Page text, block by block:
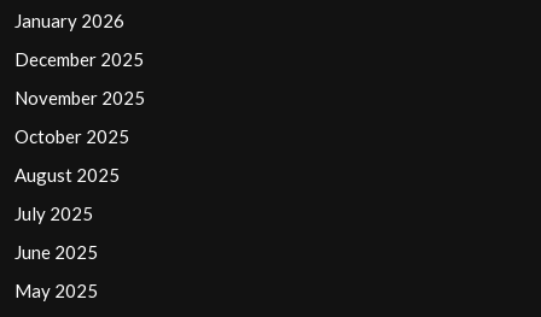
January 2026
December 2025
November 2025
October 2025
August 2025
July 2025
June 2025
May 2025